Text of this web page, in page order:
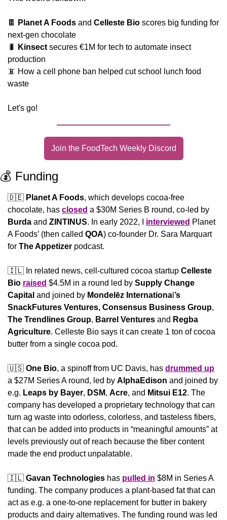
🍫 Planet A Foods and Celleste Bio scores big funding for
next-gen chocolate
🐛
Kinsect secures €1M for tech to automate insect
production
📵 How a cell phone ban helped cut school lunch food
waste
Let's go!
Join the FoodTech Weekly Discord
💰 Funding
🇩🇪 Planet A Foods, which develops cocoa-free
chocolate, has closed
Burda and ZINTINUS. In early 2022, I interviewed Planet
A Foods’ (then called QOA) co-founder Dr. Sara Marquart
for The Appetizer podcast.
🇮🇱 In related news, cell-cultured cocoa startup Celleste
Bio raised $4.5M in a round led by Supply Change
Capital and joined by Mondelēz Internationa ’s
SnackFutures Ventures, Consensus Business Group
The Trendlines Group, Barrel Ventures and Regba
Agriculture. Celleste Bio says it can create 1 ton of cocoa
butter from a single cocoa pod.
🇺🇸 One Bio, a spinoff from UC Davis, has drummed up
a $27M Series A round, led by AlphaEdison and joined by
e.g. Leaps by Bayer, DSM, Acre, and Mitsui E12. The
company has developed a proprietary technology that can
turn ag waste into odorless, colorless, and tasteless fibers,
that can be added into products in “meaningful amounts” at
levels previously out of reach because the fiber content
made the end product unpalatable.
🇮🇱 Gavan Technologies has pulled in $8M in Series A
funding. The company produces a plant-based fat that can
act as e.g. a one-to-one replacement for butter in bakery
products and dairy alternatives. The funding round was led